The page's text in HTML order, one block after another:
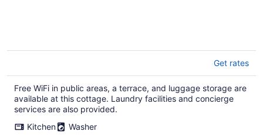
Get rates
Free WiFi in public areas, a terrace, and luggage storage are
available at this cottage. Laundry facilities and concierge
services are also provided.
Kitchen
Washer